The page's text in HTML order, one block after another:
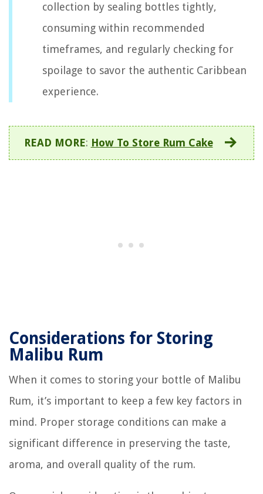
collection by sealing bottles tightly,
consuming within recommended
timeframes, and regularly checking for
spoilage to savor the authentic Caribbean
experience.
READ MORE: How To Store Rum Cake
Considerations for Storing
Malibu Rum
When it comes to storing your bottle of Malibu
Rum, it’s important to keep a few key factors in
mind. Proper storage conditions can make a
significant difference in preserving the taste,
aroma, and overall quality of the rum.